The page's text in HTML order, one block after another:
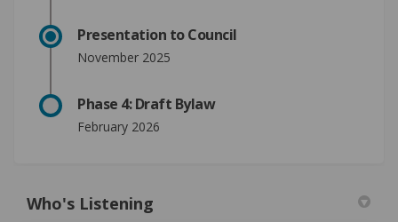
Presentation to Council
November 2025
Phase 4: Draft Bylaw
February 2026
Who's Listening